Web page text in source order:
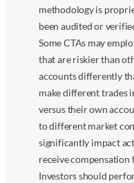
methodology is
been audited or
Some CTAs may
that are riskier than
accounts differently
make different trades
versus their own
to different market
significantly impact
receive compensation
Investors should